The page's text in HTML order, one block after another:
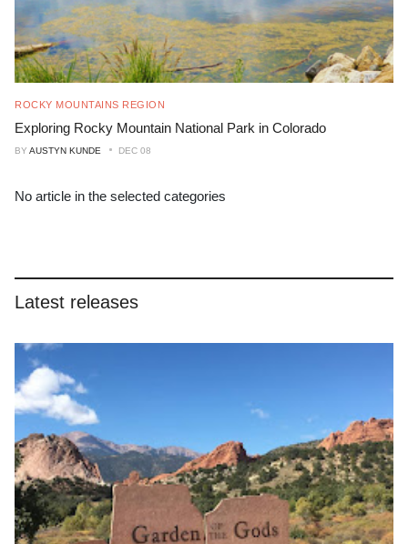
ROCKY MOUNTAINS REGION
Exploring Rocky Mountain National Park in Colorado
BY AUSTYN KUNDE DEC 08
No article in the selected categories
Latest releases